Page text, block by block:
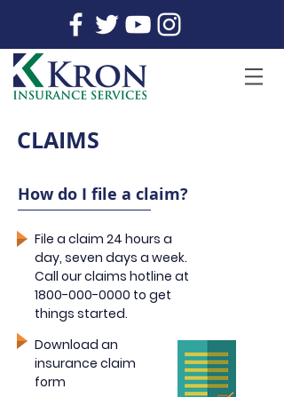
CLAIMS
How do I file a claim?
File a claim 24 hours a
day, seven days a week.
Call our claims hotline at
1800-000-0000 to get
things started.
Download an
insurance claim
form